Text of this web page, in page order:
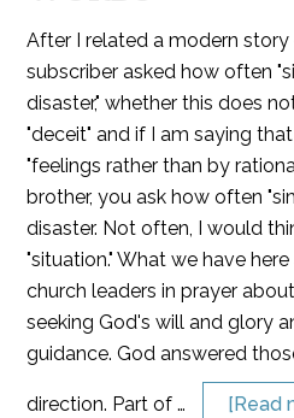
After I related a modern
subscriber asked how often
disaster," whether this does
"deceit" and if I am saying
"feelings rather than by
brother, you ask how often
disaster. Not often, I would
"situation." What we have
church leaders in prayer
seeking God's will and glory
guidance. God answered
direction. Part of … [Read